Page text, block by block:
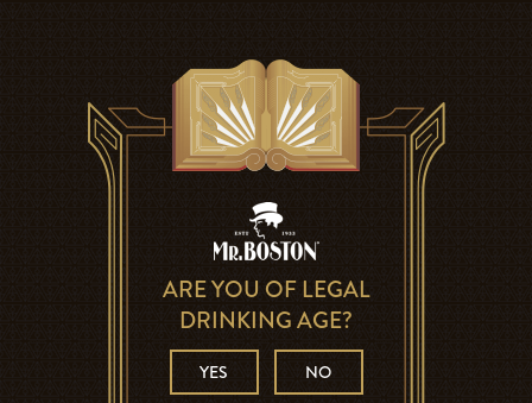
ARE YOU OF LEGAL
DRINKING AGE?
YES NO